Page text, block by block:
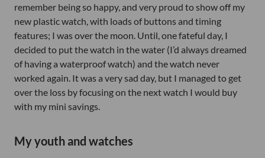
remember being so happy, and very proud to show off my
new plastic watch, with loads of buttons and timing
features; I was over the moon. Until, one fateful day, I
decided to put the watch in the water (I’d always dreamed
of having a waterproof watch) and the watch never
worked again. It was a very sad day, but I managed to get
over the loss by focusing on the next watch I would buy
with my mini savings.
My youth and watches